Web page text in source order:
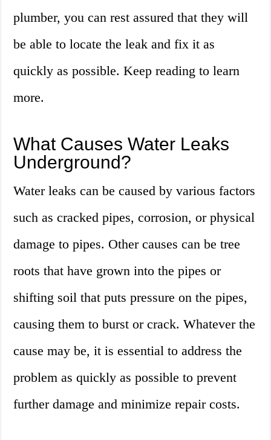
plumber, you can rest assured that they will
be able to locate the leak and fix it as
quickly as possible. Keep reading to learn
more.
What Causes Water Leaks
Underground?
Water leaks can be caused by various factors
such as cracked pipes, corrosion, or physical
damage to pipes. Other causes can be tree
roots that have grown into the pipes or
shifting soil that puts pressure on the pipes,
causing them to burst or crack. Whatever the
cause may be, it is essential to address the
problem as quickly as possible to prevent
further damage and minimize repair costs.